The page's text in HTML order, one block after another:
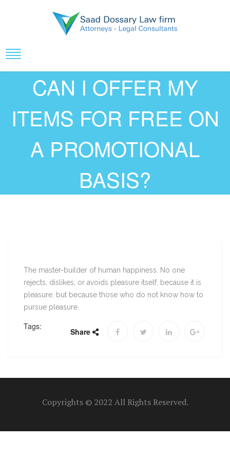
CAN I OFFER MY
ITEMS FOR FREE ON
A PROMOTIONAL
BASIS?
The master-builder of human happiness. No one
rejects, dislikes, or avoids pleasure itself, because it is
pleasure, but because those who do not know how to
pursue pleasure.
Tags:
Share
Copyrights © 2022 All Rights Reserved.